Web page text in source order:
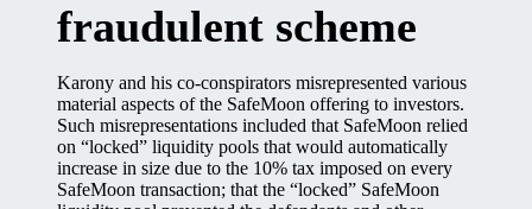
fraudulent scheme
Karony and his co-conspirators misrepresented various
material aspects of the SafeMoon offering to investors.
Such misrepresentations included that SafeMoon relied
on “locked” liquidity pools that would automatically
increase in size due to the 10% tax imposed on every
SafeMoon transaction; that the “locked” SafeMoon